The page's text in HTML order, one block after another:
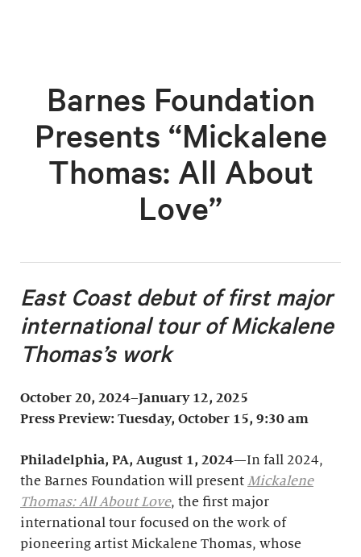
Barnes Foundation
Presents “Mickalene
Thomas: All About
Love”
East Coast debut of first major
international tour of Mickalene
Thomas’s work
October 20, 2024–January 12, 2025
Press Preview: Tuesday, October 15, 9:30 am
Philadelphia, PA, August 1, 2024—In fall 2024,
the Barnes Foundation will present Mickalene
Thomas: All About Love, the first major
international tour focused on the work of
pioneering artist Mickalene Thomas, whose